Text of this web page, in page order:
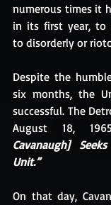
numerous times it
in its first year, to
to disorderly or
Despite the
six months, the
successful. The
August 18,
Cavanaugh]
Unit.”
On that day,